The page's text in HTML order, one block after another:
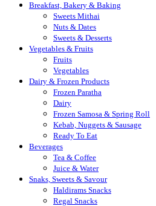
Breakfast, Bakery & Baking
Sweets Mithai
Nuts & Dates
Sweets & Desserts
Vegetables & Fruits
Fruits
Vegetables
Dairy & Frozen Products
Frozen Paratha
Dairy
Frozen Samosa & Spring Roll
Kebab, Nuggets & Sausage
Ready To Eat
Beverages
Tea & Coffee
Juice & Water
Snaks, Sweets & Savour
Haldirams Snacks
Regal Snacks